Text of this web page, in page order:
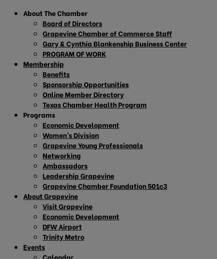
About The Chamber
Board of Directors
Grapevine Chamber of Commerce Staff
Gary & Cynthia Blankenship Business Center
PROGRAM OF WORK
Membership
Benefits
Sponsorship Opportunities
Online Member Directory
Texas Chamber Health Program
Programs
Economic Development
Women’s Division
Grapevine Young Professionals
Networking
Ambassadors
Leadership Grapevine
Grapevine Chamber Foundation 501c3
About Grapevine
Visit Grapevine
Economic Development
DFW Airport
Trinity Metro
Events
Calendar